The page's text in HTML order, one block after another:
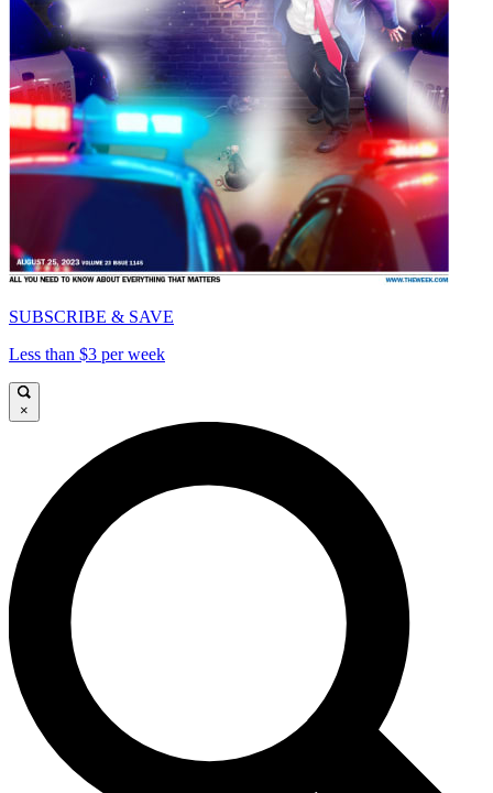
SUBSCRIBE & SAVE
Less than $3 per week
×